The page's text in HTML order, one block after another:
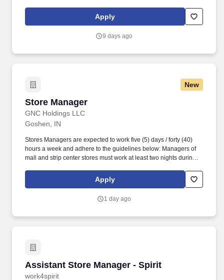
coolest stuff! It’s all about culture at Five Below, making this a
place that can inspire you as much as you inspire us with big
Apply
9 days ago
New
Store Manager
GNC Holdings LLC
Store Manager
Goshen, IN
Stores Managers are expected to work five (5) days / forty (40)
hours a week and adhere to the guidelines below: Managers of
mall and strip center stores must work at least two nights during
Responsible for supporting the total shopping experience,
including visual and operational elements, current sales
repeat business, i.e. MYGNC Rewards.
Apply
1 day ago
Assistant Store Manager - Spirit
work4spirit
Assistant Store Manager - Spirit